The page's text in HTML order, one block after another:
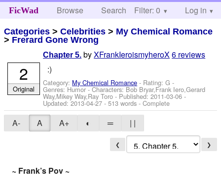
FicWad Browse Search Help
Filter: 0 Log in
Categories >Celebrities > My Chemical Romance
> Frerard Gone Wrong
Chapter 5. byXFrankIeroismyheroX6 reviews
:)
Category: My Chemical Romance - Rating: G -
Genres: Humor -Characters: Bob Bryar,Frank Iero,Gerard
Way,Mikey Way,Ray Toro - Published:2011-03-06 -
Updated:2013-04-27 - 513 words - Complete
2
Original
A- A A+ ◐ ═ | |
❮ ❯
~ Frank’s Pov ~